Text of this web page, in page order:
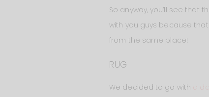
So anyway, you’ll see that
with you guys because
from the same place!
RUG
We decided to go with